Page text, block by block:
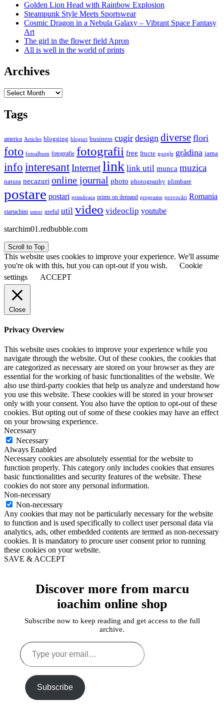
Golden Lion Head with Rainbow Explosion
Steampunk Style Meets Sportswear
Cosmic Dragon in a Nebula Galaxy – Vibrant Space Fantasy
Art
The girl in the flower field Apron
All is well in the world of prints
Archives
Archives
Tags
america Articles blogging bloguri business cugir design diverse flori
foto fotoalbum fotografie fotografii free fructe google grădina iarna
info interesantInternetlink link util munca muzica
natura necazuri online journal photo photography plimbare
postare postari primăvara prints on demand programe provocări Romania
startachim umor useful util video videoclip youtube
starchim01.redbubble.com
Scroll to Top
This website uses cookies to improve your experience. We'll assume
you're ok with this, but you can opt-out if you wish.
Cookie
settings
ACCEPT
Close
Privacy Overview
This website uses cookies to improve your experience while you
navigate through the website. Out of these cookies, the cookies that
are categorized as necessary are stored on your browser as they are
essential for the working of basic functionalities of the website. We
also use third-party cookies that help us analyze and understand how
you use this website. These cookies will be stored in your browser
only with your consent. You also have the option to opt-out of these
cookies. But opting out of some of these cookies may have an effect
on your browsing experience.
Necessary
Necessary
Always Enabled
Necessary cookies are absolutely essential for the website to
function properly. This category only includes cookies that ensures
basic functionalities and security features of the website. These
cookies do not store any personal information.
Non-necessary
Non-necessary
Any cookies that may not be particularly necessary for the website
to function and is used specifically to collect user personal data via
analytics, ads, other embedded contents are termed as non-necessary
cookies. It is mandatory to procure user consent prior to running
these cookies on your website.
SAVE & ACCEPT
Discover more from marcu
ioachim online shop
Subscribe now to keep reading and get access to the full
archive.
Type
your
email…
Subscribe